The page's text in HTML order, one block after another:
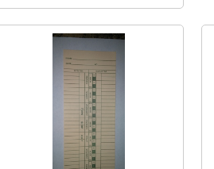
modern 5&rdquo; LCD touch
screen interface that allows
&amp;...